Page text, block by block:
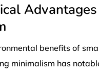
benefits of
minimalism has